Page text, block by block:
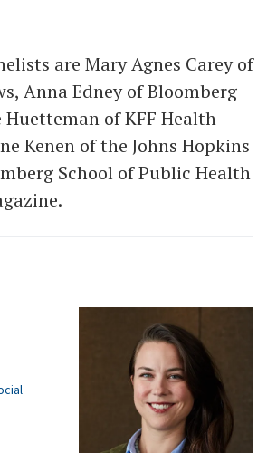
are Mary Agnes Carey of
Anna Edney of Bloomberg
Huetteman of KFF Health
Kenen of the Johns Hopkins
School of Public Health